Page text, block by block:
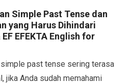
Simple Past Tense dan
yang Harus Dihindari
EFEKTA English for
past tense sering terasa
jika Anda sudah memahami